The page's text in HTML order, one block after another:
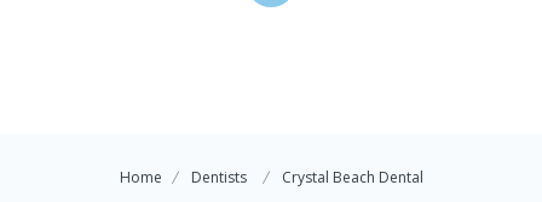
Home Dentists Crystal Beach Dental